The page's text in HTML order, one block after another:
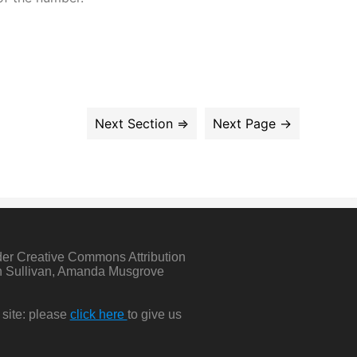
Creative Commons Attribution
Amanda Musgrove
please click here to give us